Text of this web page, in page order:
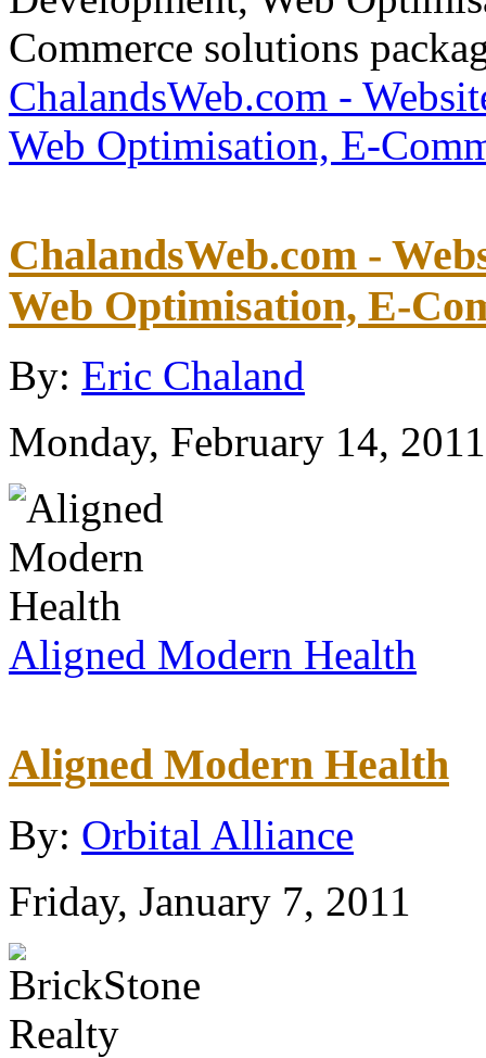
ChalandsWeb.com -
Web Optimisation, E-
ChalandsWeb.com -
Web Optimisation, E-
By: Eric Chaland
Monday, February 14, 2011
Aligned Modern Health
Aligned Modern Health
By: Orbital Alliance
Friday, January 7, 2011